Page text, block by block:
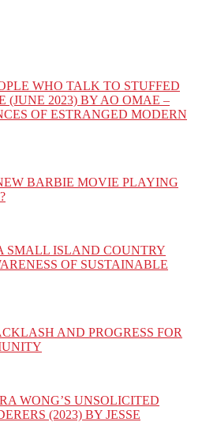
WHO TALK TO STUFFED
(JUNE 2023) BY AO OMAE –
OF ESTRANGED MODERN
BARBIE MOVIE PLAYING
SMALL ISLAND COUNTRY
OF SUSTAINABLE
AND PROGRESS FOR
WONG’S UNSOLICITED
(2023) BY JESSE